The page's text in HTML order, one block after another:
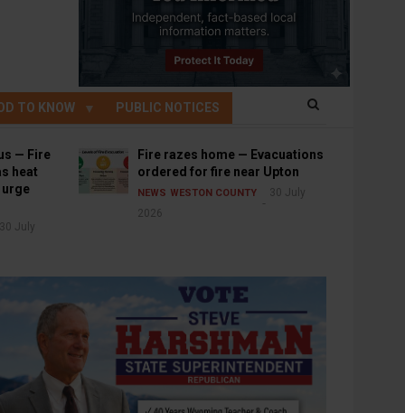
TO KNOW PUBLIC NOTICES
— Fire
heat
30 July
Fire razes home — Evacuations
ordered for fire near Upton
NEWS WESTON COUNTY
30 July
2026